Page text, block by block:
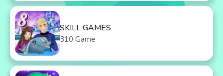
SKILL GAMES
310 Game